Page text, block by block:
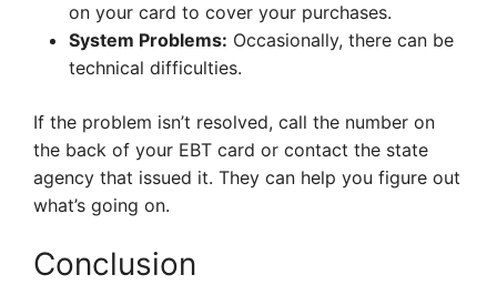
on your card to cover your purchases.
System Problems: Occasionally, there can be
technical difficulties.
If the problem isn’t resolved, call the number on
the back of your EBT card or contact the state
agency that issued it. They can help you figure out
what’s going on.
Conclusion